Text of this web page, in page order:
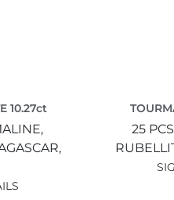
10.27ct
25